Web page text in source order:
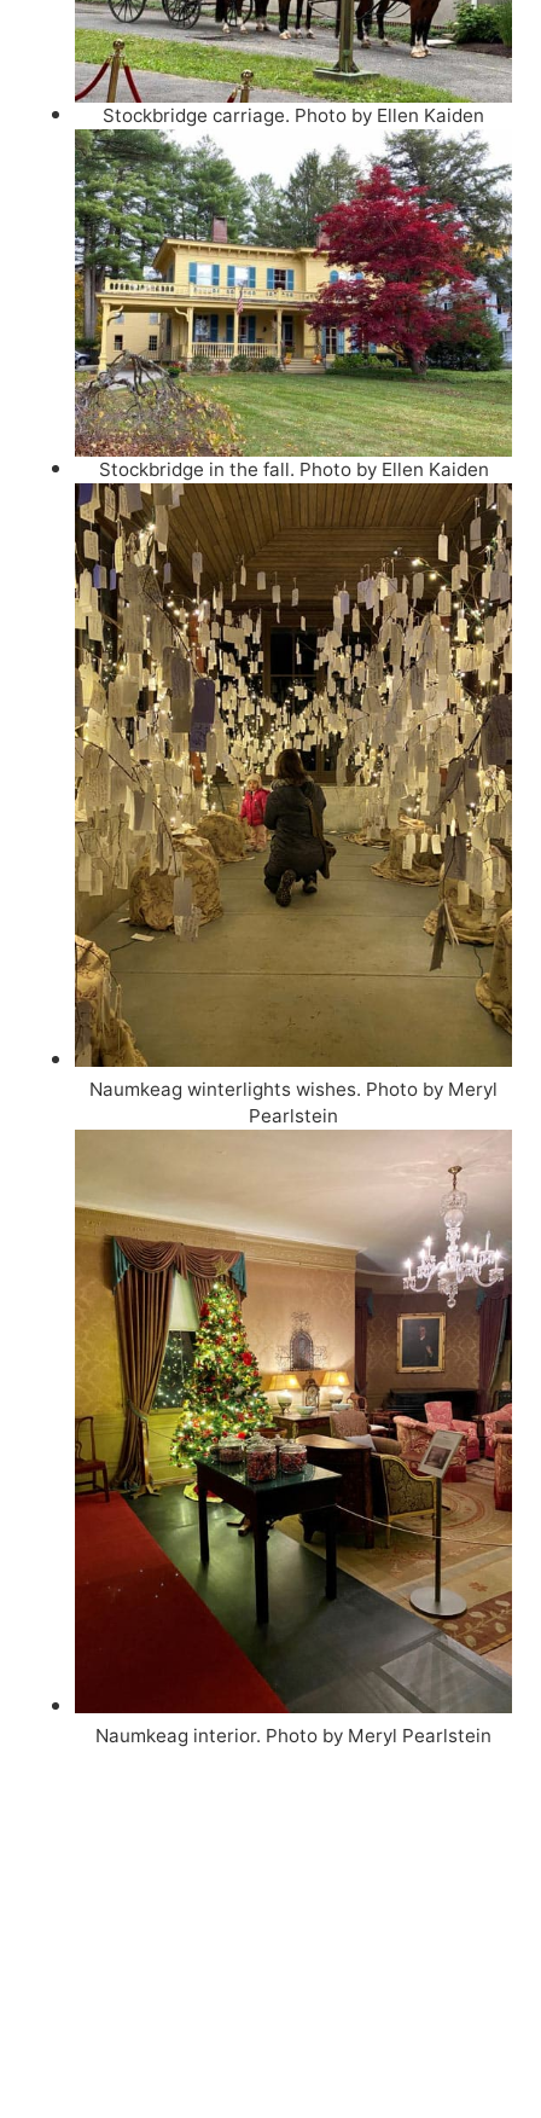
Stockbridge carriage. Photo by Ellen Kaiden
Stockbridge in the fall. Photo by Ellen Kaiden
Naumkeag winterlights wishes. Photo by Meryl
Pearlstein
Naumkeag interior. Photo by Meryl Pearlstein